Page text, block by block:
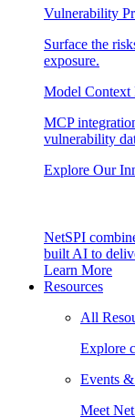
Vulnerability
Surface the
exposure.
Model Context
MCP
vulnerability
Explore Our
NetSPI
built AI to
Learn More
Resources
All
Explore
Events
Meet